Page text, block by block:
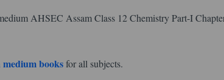
AHSEC Assam Class 12 Chemistry Part-I
booksfor all subjects.